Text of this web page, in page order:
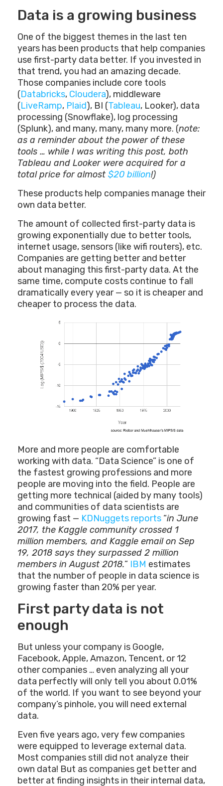
Data is a growing business
One of the biggest themes in the last ten
years has been products that help companies
use first-party data better. If you invested in
that trend, you had an amazing decade.
Those companies include core tools
(Databricks, Cloudera), middleware
(LiveRamp, Plaid), BI (Tableau, Looker), data
processing (Snowflake), log processing
(Splunk), and many, many, many more. (note:
as a reminder about the power of these
tools … while I was writing this post, both
Tableau and Looker were acquired for a
total price for almost $20 billion!)
These products help companies manage their
own data better.
The amount of collected first-party data is
growing exponentially due to better tools,
internet usage, sensors (like wifi routers), etc.
Companies are getting better and better
about managing this first-party data. At the
same time, compute costs continue to fall
dramatically every year — so it is cheaper and
cheaper to process the data.
More and more people are comfortable
working with data. “Data Science” is one of
the fastest growing professions and more
people are moving into the field. People are
getting more technical (aided by many tools)
and communities of data scientists are
growing fast — KDNuggets reports “in June
2017, the Kaggle community crossed 1
million members, and Kaggle email on Sep
19, 2018 says they surpassed 2 million
members in August 2018.” IBM estimates
that the number of people in data science is
growing faster than 20% per year.
First party data is not
enough
But unless your company is Google,
Facebook, Apple, Amazon, Tencent, or 12
other companies … even analyzing all your
data perfectly will only tell you about 0.01%
of the world. If you want to see beyond your
company’s pinhole, you will need external
data.
Even five years ago, very few companies
were equipped to leverage external data.
Most companies still did not analyze their
own data! But as companies get better and
better at finding insights in their internal data,